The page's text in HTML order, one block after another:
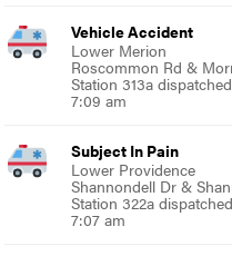
Vehicle Accident
Lower Merion
Roscommon Rd &
Station 313a dispatched
7:09 am
Subject In Pain
Lower Providence
Shannondell Dr &
Station 322a dispatched
7:07 am